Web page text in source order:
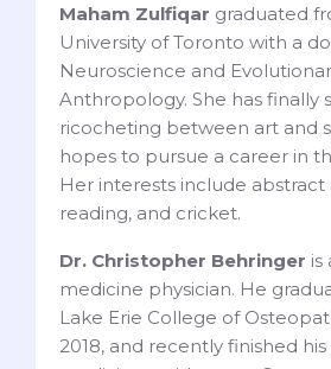
Maham Zulfiqar graduated
University of Toronto with a
Neuroscience and
Anthropology. She has finally
ricocheting between art and
hopes to pursue a career in
Her interests include abstract
reading, and cricket.
Dr. Christopher Behringer is
medicine physician. He
Lake Erie College of
2018, and recently finished